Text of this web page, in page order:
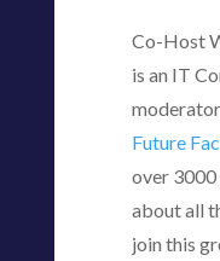
Co-Host
is an IT
Future
over
about all
join this